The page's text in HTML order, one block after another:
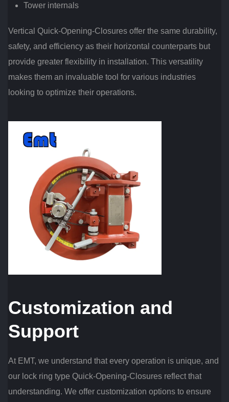
Tower internals
Vertical Quick-Opening-Closures offer the same durability,
safety, and efficiency as their horizontal counterparts but
provide greater flexibility in installation. This versatility
makes them an invaluable tool for various industries
looking to optimize their operations.
Customization and
Support
At EMT, we understand that every operation is unique, and
our lock ring type Quick-Opening-Closures reflect that
understanding. We offer customization options to ensure